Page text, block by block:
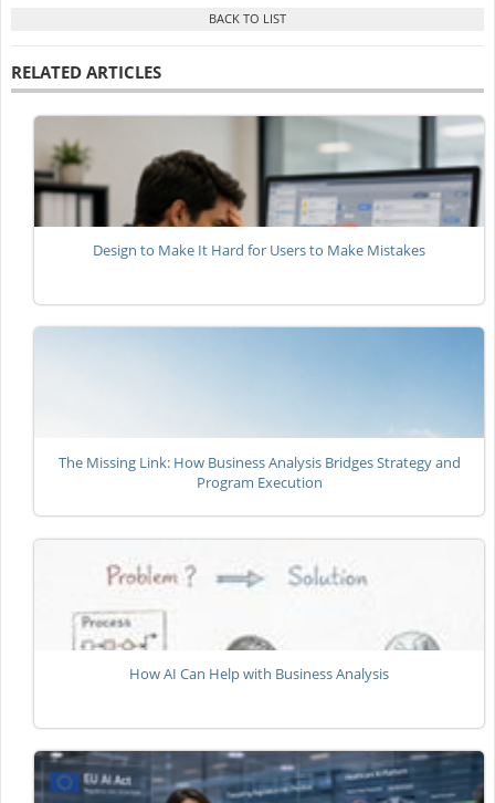
RELATED ARTICLES
Design to Make It Hard for Users to Make Mistakes
The Missing Link: How Business Analysis Bridges Strategy and
Program Execution
How AI Can Help with Business Analysis